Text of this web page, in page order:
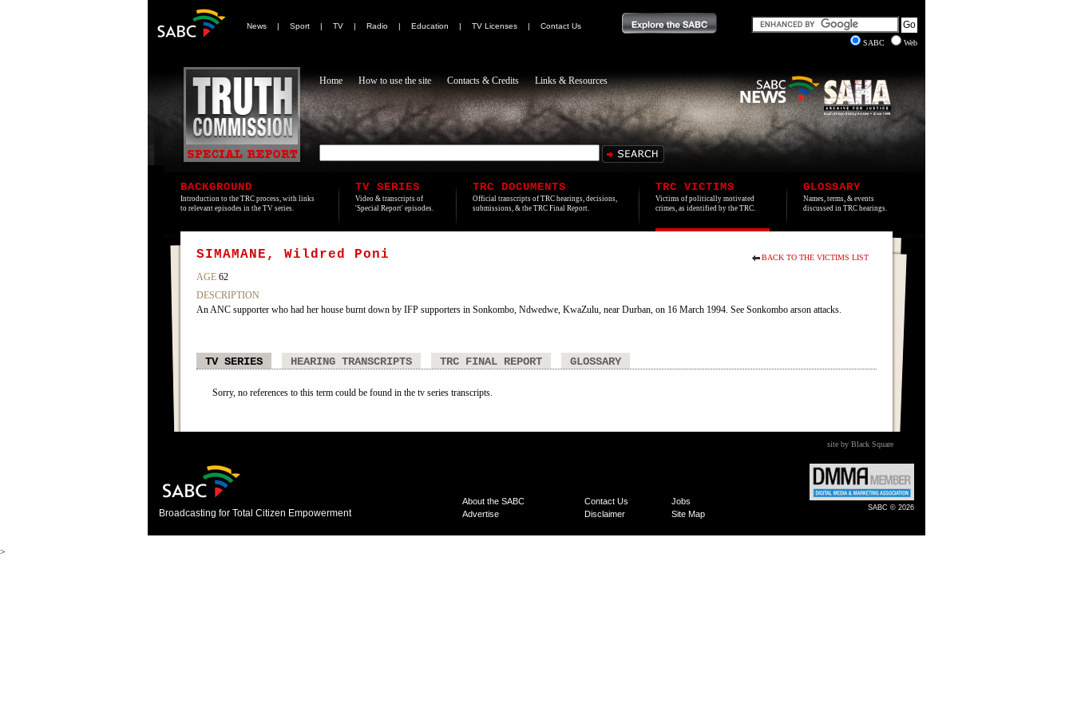
News | Sport | TV | Radio | Education | TV Licenses |
Contact Us
SABC
Web
Home How to use the site Contacts & Credits Links & Resources
BACKGROUND
Introduction to the TRC process, with links
to relevant episodes in the TV series.
TV SERIES
Video & transcripts of
'Special Report' episodes.
TRC DOCUMENTS
Official transcripts of TRC hearings, decisions,
submissions, & the TRC Final Report.
TRC VICTIMS
Victims of politically motivated
crimes, as identified by the TRC.
GLOSSARY
Names, terms, & events
discussed in TRC hearings.
BACK TO THE VICTIMS LIST
SIMAMANE, Wildred Poni
AGE 62
DESCRIPTION
An ANC supporter who had her house burnt down by IFP supporters in Sonkombo, Ndwedwe, KwaZulu, near Durban, on 16 March 1994. See Sonkombo arson attacks.
TV SERIES HEARING TRANSCRIPTS TRC FINAL REPORT GLOSSARY
Sorry, no references to this term could be found in the tv series transcripts.
site by Black Square
Broadcasting for Total Citizen Empowerment
About the SABC Contact Us
Jobs
Advertise
Disclaimer Site Map
SABC © 2026
>